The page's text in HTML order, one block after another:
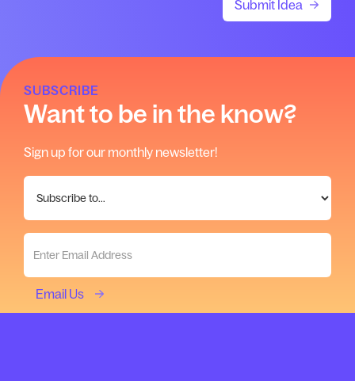
SUBSCRIBE
Want to be in the know?
Sign up for our monthly newsletter!